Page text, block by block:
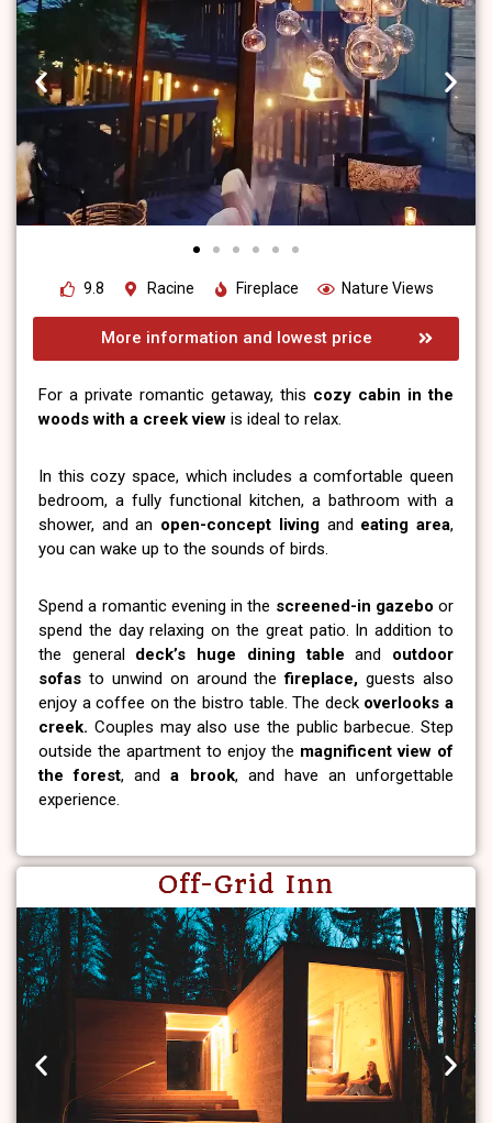
9.8 Racine Fireplace Nature Views
More information and lowest price
For a private romantic getaway, this cozy cabin in the
woods with a creek view is ideal to relax.
In this cozy space, which includes a comfortable queen
bedroom, a fully functional kitchen, a bathroom with a
shower, and an open-concept livingand eating area,
you can wake up to the sounds of birds.
Spend a romantic evening in the screened-in gazebo or
spend the day relaxing on the great patio. In addition to
the general deck’s huge dining table and outdoor
sofas to unwind on around thefireplace, guests also
enjoy a coffee on the bistro table. The deck overlooks a
creek. Couples may also use the public barbecue. Step
outside the apartment to enjoy the magnificent view of
the forest, anda brook, and have an unforgettable
experience.
Off-Grid Inn